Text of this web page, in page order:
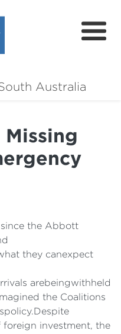
Australia
the Abbott
they canexpect
arebeingwithheld
the Coalitions
investment, the